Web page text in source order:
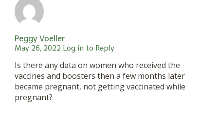
Peggy Voeller
May 26, 2022 Log in to Reply
Is there any data on women who received the
vaccines and boosters then a few months later
became pregnant, not getting vaccinated while
pregnant?